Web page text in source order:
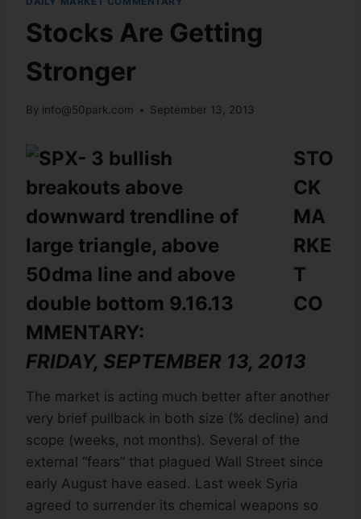
Stocks Are Getting
Stronger
By info@50park.com September 13, 2013
STO
CK
MA
RKE
T
CO
MMENTARY:
FRIDAY, SEPTEMBER 13, 2013
The market is acting much better after another
very brief pullback in both size (% decline) and
scope (weeks, not months). Several of the
external “fears” that plagued Wall Street since
early August have eased. Last week Syria
agreed to surrender its chemical weapons so